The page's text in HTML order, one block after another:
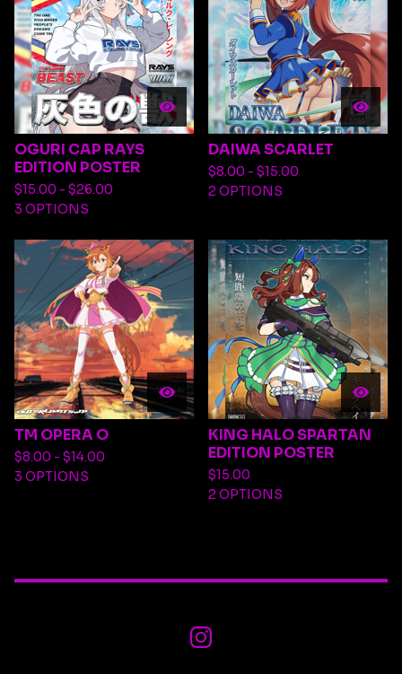
OGURI CAP RAYS
EDITION POSTER
$15.00 - $26.00
3 OPTIONS
DAIWA SCARLET
$8.00 - $15.00
2 OPTIONS
TM OPERA O
$8.00 - $14.00
3 OPTIONS
KING HALO SPARTAN
EDITION POSTER
$15.00
2 OPTIONS